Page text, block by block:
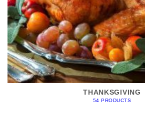
THANKSGIVING
54 PRODUCTS